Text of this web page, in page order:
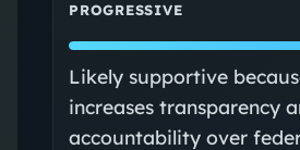
PROGRESSIVE
Likely supportive
increases transparency
accountability over